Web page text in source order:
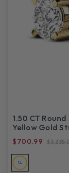
1.50 CT
Yellow Gold
$700.99
14